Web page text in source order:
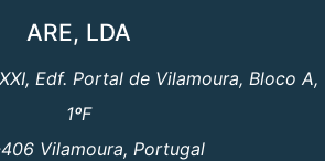
ARE, LDA
Edf. Portal de Vilamoura, Bloco A,
1ºF
Vilamoura, Portugal